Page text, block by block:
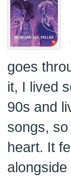
goes
it, I lived
90s and
songs,
heart. It
alongside